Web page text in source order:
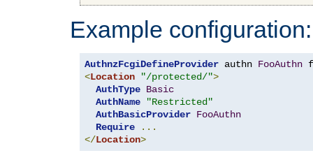
Example configuration:
AuthnzFcgiDefineProvider authn FooAuthn
<Location "/protected/">
AuthType Basic
AuthName
"Restricted"
AuthBasicProvider FooAuthn
Require
...
</Location>